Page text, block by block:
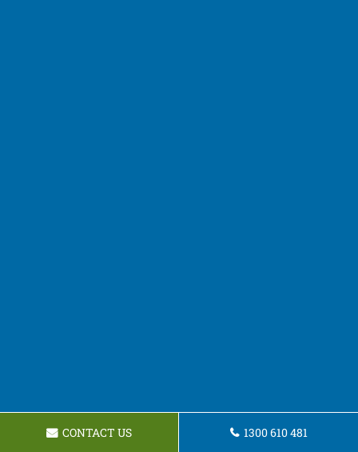
CONTACT US 1300 610 481